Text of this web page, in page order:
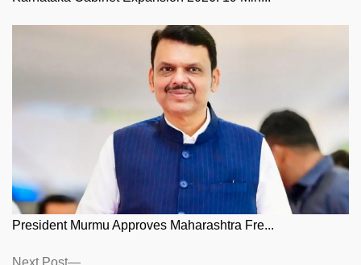
President Murmu Approves Maharashtra Fre...
Next